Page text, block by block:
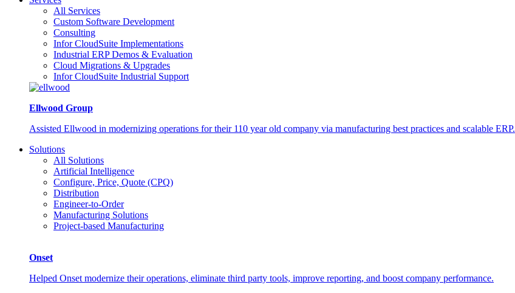
All Services
Custom Software Development
Consulting
Infor CloudSuite Implementations
Industrial ERP Demos & Evaluation
Cloud Migrations & Upgrades
Infor CloudSuite Industrial Support
Ellwood Group
Assisted Ellwood in modernizing operations for their 110 year old company via manufacturing best practices and scalable ERP.
Solutions
All Solutions
Artificial Intelligence
Configure, Price, Quote (CPQ)
Distribution
Engineer-to-Order
Manufacturing Solutions
Project-based Manufacturing
Onset
Helped Onset modernize their operations, eliminate third party tools, improve reporting, and boost company performance.